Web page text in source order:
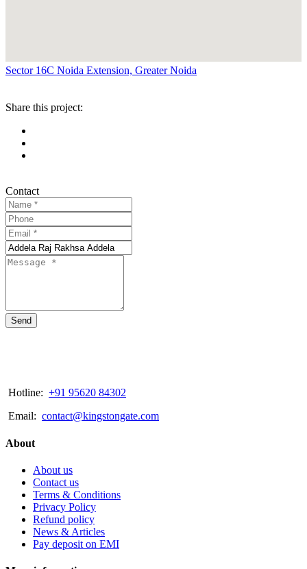
Sector 16C Noida Extension, Greater Noida
Share this project:
Contact
Send
Hotline: +91 95620 84302
Email: contact@kingstongate.com
About
About us
Contact us
Terms & Conditions
Privacy Policy
Refund policy
News & Articles
Pay deposit on EMI